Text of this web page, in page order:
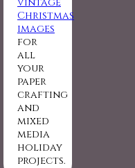
Christmas
images
for
all
your
paper
crafting
and
mixed
media
holiday
projects.